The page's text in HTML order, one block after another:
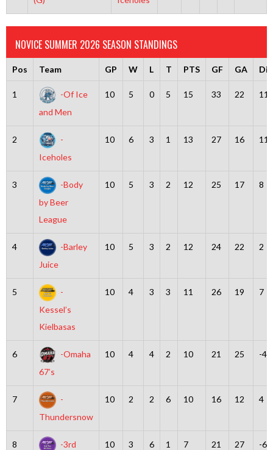
NOVICE SUMMER 2026 SEASON STANDINGS
Pos Team GP W L T PTS GF GA
1
-Of Ice
and Men
10 5 0 5 15 33 22 11
2
-
Iceholes
10 6 3 1 13 27 16 11
3
-Body
by Beer
League
10 5 3 2 12 25 17 8
4
-Barley
Juice
10 5 3 2 12 24 22 2
5
-
Kessel’s
Kielbasas
10 4 3 3 11 26 19 7
6
-Omaha
67’s
10 4 4 2 10 21 25 -4
7
-
Thundersnow
10 2 2 6 10 16 12 4
8
-3rd
10 3 6 1 7 21 27 -6